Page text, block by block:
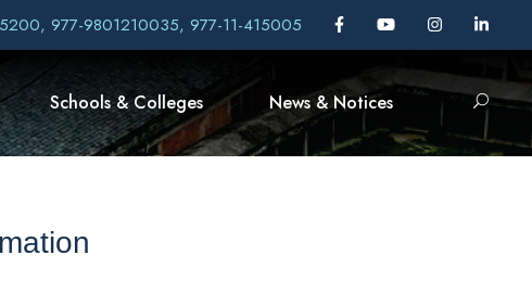
977-9801210035, 977-11-415005
Schools & Colleges News & Notices